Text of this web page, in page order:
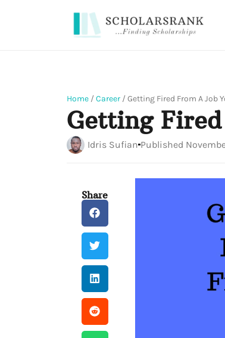
Home /Career /Getting Fired From A Job
Getting
Idris Sufian Published
Share